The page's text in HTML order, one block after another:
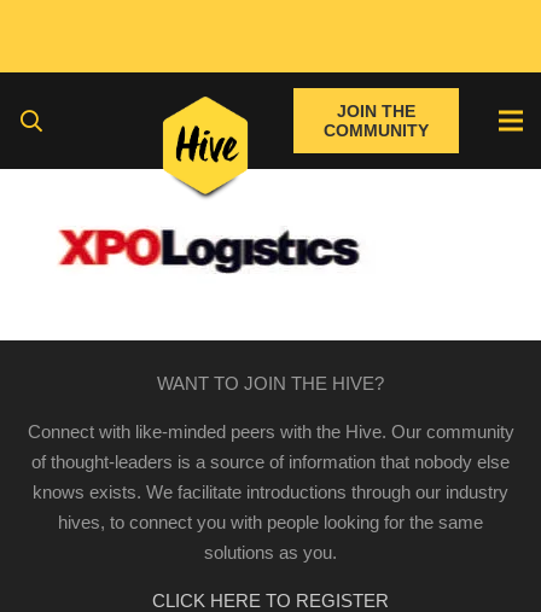
JOIN THE
COMMUNITY
WANT TO JOIN THE HIVE?
Connect with like-minded peers with the Hive. Our community
of thought-leaders is a source of information that nobody else
knows exists. We facilitate introductions through our industry
hives, to connect you with people looking for the same
solutions as you.
CLICK HERE TO REGISTER